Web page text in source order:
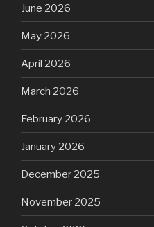
June 2026
May 2026
April 2026
March 2026
February 2026
January 2026
December 2025
November 2025